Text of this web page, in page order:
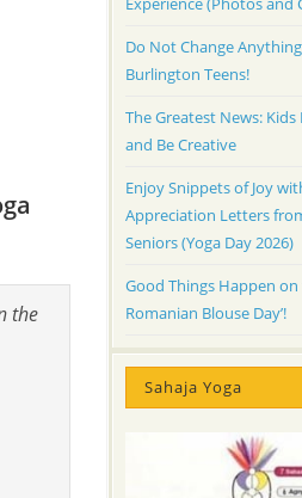
the
Do Not Change
Burlington Teens!
The Greatest News:
and Be Creative
Enjoy Snippets of Joy
Appreciation Letters
Seniors (Yoga Day 2026)
Good Things Happen on
Romanian Blouse Day’!
Sahaja Yoga